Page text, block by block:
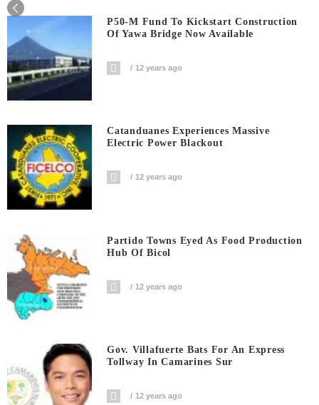
P50-M Fund To Kickstart Construction
Of Yawa Bridge Now Available
12 years ago
Catanduanes Experiences Massive
Electric Power Blackout
12 years ago
Partido Towns Eyed As Food Production
Hub Of Bicol
12 years ago
Gov. Villafuerte Bats For An Express
Tollway In Camarines Sur
12 years ago